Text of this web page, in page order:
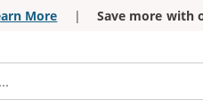
More | Save more with